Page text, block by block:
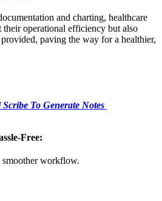
and charting, healthcare
their operational efficiency but also
paving the way for a healthier,
To Generate Notes
Free:
smoother workflow.